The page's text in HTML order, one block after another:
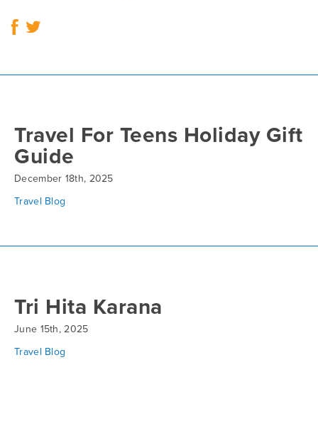
Travel For Teens Holiday Gift
Guide
December 18th, 2025
Travel Blog
Tri Hita Karana
June 15th, 2025
Travel Blog